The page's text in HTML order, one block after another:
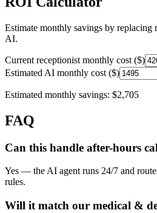
Estimate monthly savings by
AI.
Current receptionist monthly cost ($)
Estimated AI monthly cost ($)
Estimated monthly savings: $2,705
FAQ
Can this handle after-hours
Yes — the AI agent runs 24/7 and
rules.
Will it match our medical &